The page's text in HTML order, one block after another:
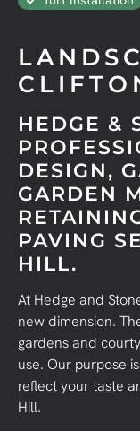
HEDGE &
DESIGN,
GARDEN
PAVING
HILL.
At Hedge and
new dimension.
gardens and
use. Our purpose
reflect your taste
Hill.